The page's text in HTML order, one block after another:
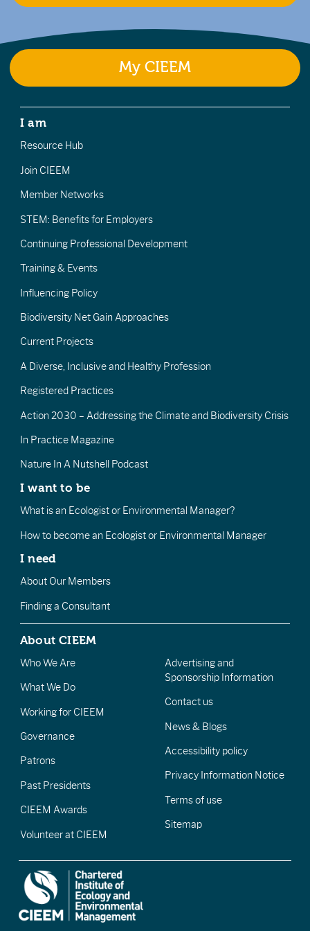
My CIEEM
I am
Resource Hub
Join CIEEM
Member Networks
STEM: Benefits for Employers
Continuing Professional Development
Training & Events
Influencing Policy
Biodiversity Net Gain Approaches
Current Projects
A Diverse, Inclusive and Healthy Profession
Registered Practices
Action 2030 – Addressing the Climate and Biodiversity Crisis
In Practice Magazine
Nature In A Nutshell Podcast
I want to be
What is an Ecologist or Environmental Manager?
How to become an Ecologist or Environmental Manager
I need
About Our Members
Finding a Consultant
About CIEEM
Who We Are
What We Do
Working for CIEEM
Governance
Patrons
Past Presidents
CIEEM Awards
Volunteer at CIEEM
Advertising and
Sponsorship Information
Contact us
News & Blogs
Accessibility policy
Privacy Information Notice
Terms of use
Sitemap